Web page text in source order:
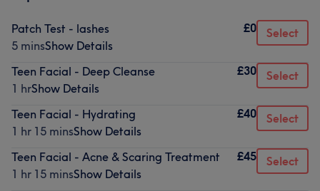
Patch Test - lashes
5 minsShow Details
£0 Select
Teen Facial - Deep Cleanse
1 hrShow Details
£30 Select
Teen Facial - Hydrating
1 hr 15 minsShow Details
£40 Select
Teen Facial - Acne & Scaring Treatment
1 hr 15 minsShow Details
£45 Select